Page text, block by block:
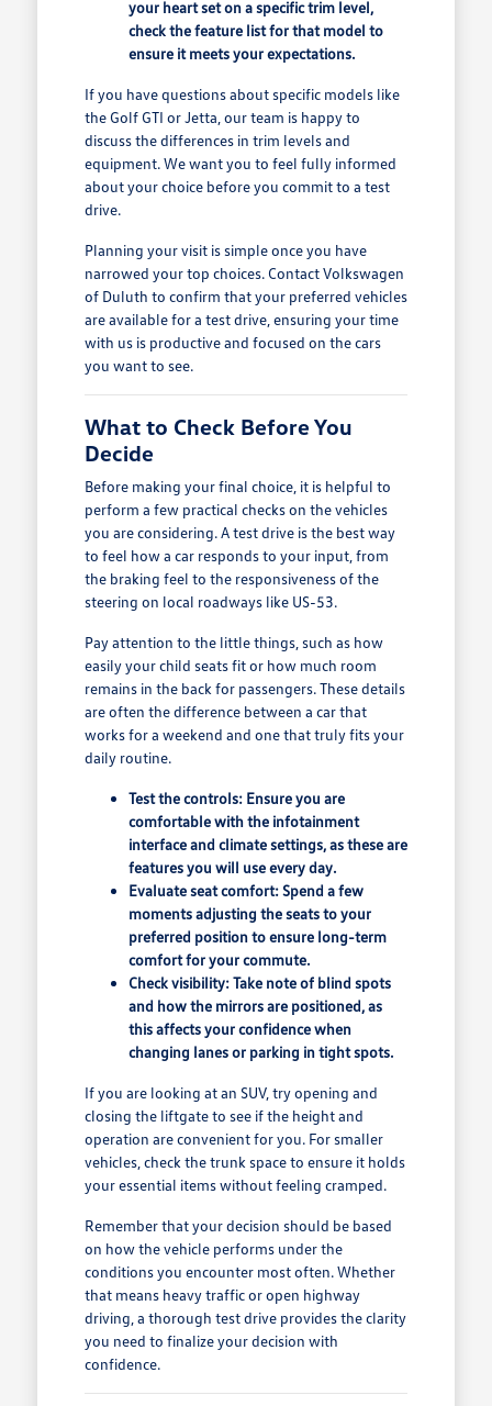
your heart set on a specific trim level,
check the feature list for that model to
ensure it meets your expectations.
If you have questions about specific models like
the Golf GTI or Jetta, our team is happy to
discuss the differences in trim levels and
equipment. We want you to feel fully informed
about your choice before you commit to a test
drive.
Planning your visit is simple once you have
narrowed your top choices. Contact Volkswagen
of Duluth to confirm that your preferred vehicles
are available for a test drive, ensuring your time
with us is productive and focused on the cars
you want to see.
What to Check Before You
Decide
Before making your final choice, it is helpful to
perform a few practical checks on the vehicles
you are considering. A test drive is the best way
to feel how a car responds to your input, from
the braking feel to the responsiveness of the
steering on local roadways like US-53.
Pay attention to the little things, such as how
easily your child seats fit or how much room
remains in the back for passengers. These details
are often the difference between a car that
works for a weekend and one that truly fits your
daily routine.
Test the controls: Ensure you are
comfortable with the infotainment
interface and climate settings, as these are
features you will use every day.
Evaluate seat comfort: Spend a few
moments adjusting the seats to your
preferred position to ensure long-term
comfort for your commute.
Check visibility: Take note of blind spots
and how the mirrors are positioned, as
this affects your confidence when
changing lanes or parking in tight spots.
If you are looking at an SUV, try opening and
closing the liftgate to see if the height and
operation are convenient for you. For smaller
vehicles, check the trunk space to ensure it holds
your essential items without feeling cramped.
Remember that your decision should be based
on how the vehicle performs under the
conditions you encounter most often. Whether
that means heavy traffic or open highway
driving, a thorough test drive provides the clarity
you need to finalize your decision with
confidence.